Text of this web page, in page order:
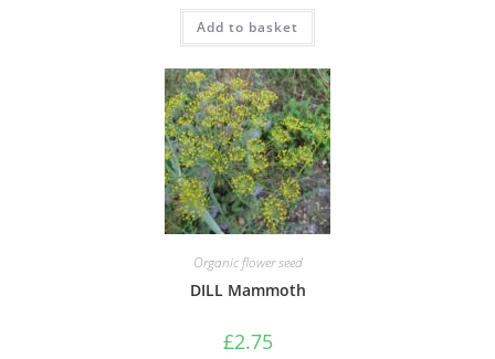
Add to basket
Organic flower seed
DILL Mammoth
£2.75